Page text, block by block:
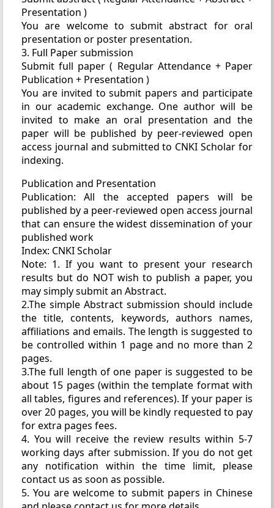
Presentation )
You are welcome to submit abstract for oral
presentation or poster presentation.
3. Full Paper submission
Submit full paper ( Regular Attendance + Paper
Publication + Presentation )
You are invited to submit papers and participate
in our academic exchange. One author will be
invited to make an oral presentation and the
paper will be published by peer-reviewed open
access journal and submitted to CNKI Scholar for
indexing.
Publication and Presentation
Publication: All the accepted papers will be
published by a peer-reviewed open access journal
that can ensure the widest dissemination of your
published work
Index: CNKI Scholar
Note: 1. If you want to present your research
results but do NOT wish to publish a paper, you
may simply submit an Abstract.
2.The simple Abstract submission should include
the title, contents, keywords, authors names,
affiliations and emails. The length is suggested to
be controlled within 1 page and no more than 2
pages.
3.The full length of one paper is suggested to be
about 15 pages (within the template format with
all tables, figures and references). If your paper is
over 20 pages, you will be kindly requested to pay
for extra pages fees.
4. You will receive the review results within 5-7
working days after submission. If you do not get
any notification within the time limit, please
contact us as soon as possible.
5. You are welcome to submit papers in Chinese